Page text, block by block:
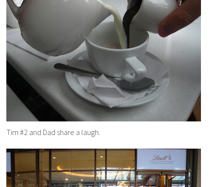
Tim #2 and Dad share a laugh.